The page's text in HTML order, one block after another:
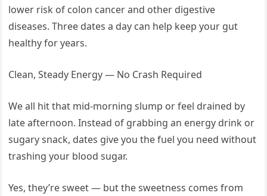
lower risk of colon cancer and other digestive
diseases. Three dates a day can help keep your gut
healthy for years.
Clean, Steady Energy — No Crash Required
We all hit that mid-morning slump or feel drained by
late afternoon. Instead of grabbing an energy drink or
sugary snack, dates give you the fuel you need without
trashing your blood sugar.
Yes, they’re sweet — but the sweetness comes from